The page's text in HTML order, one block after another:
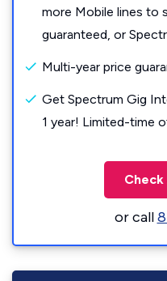
more Mobile lines to
guaranteed, or
Multi-year price
Get Spectrum Gig
1 year! Limited-time
or call